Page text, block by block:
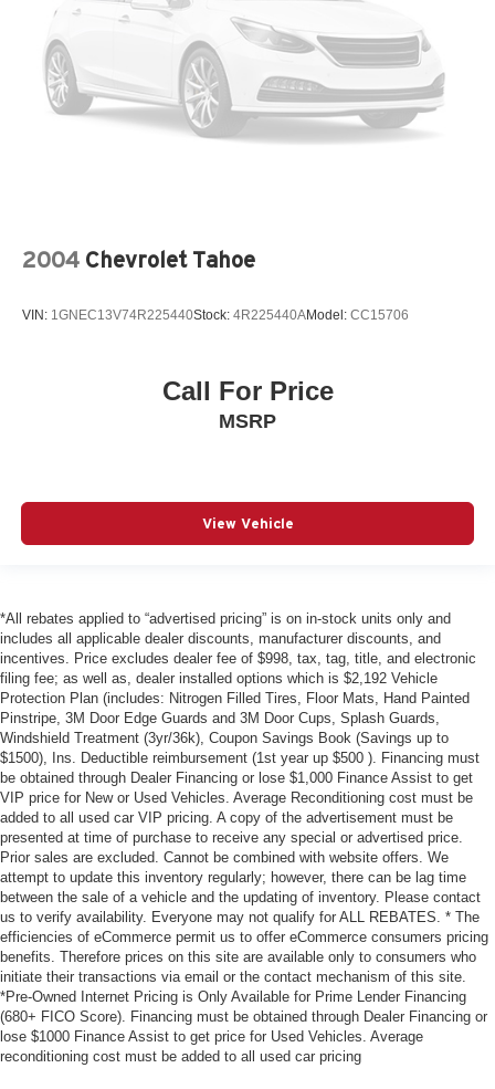
2004 Chevrolet Tahoe
VIN: 1GNEC13V74R225440Stock: 4R225440AModel: CC15706
Call For Price
MSRP
View Vehicle
*All rebates applied to “advertised pricing” is on in-stock units only and
includes all applicable dealer discounts, manufacturer discounts, and
incentives. Price excludes dealer fee of $998, tax, tag, title, and electronic
filing fee; as well as, dealer installed options which is $2,192 Vehicle
Protection Plan (includes: Nitrogen Filled Tires, Floor Mats, Hand Painted
Pinstripe, 3M Door Edge Guards and 3M Door Cups, Splash Guards,
Windshield Treatment (3yr/36k), Coupon Savings Book (Savings up to
$1500), Ins. Deductible reimbursement (1st year up $500 ). Financing must
be obtained through Dealer Financing or lose $1,000 Finance Assist to get
VIP price for New or Used Vehicles. Average Reconditioning cost must be
added to all used car VIP pricing. A copy of the advertisement must be
presented at time of purchase to receive any special or advertised price.
Prior sales are excluded. Cannot be combined with website offers. We
attempt to update this inventory regularly; however, there can be lag time
between the sale of a vehicle and the updating of inventory. Please contact
us to verify availability. Everyone may not qualify for ALL REBATES. * The
efficiencies of eCommerce permit us to offer eCommerce consumers pricing
benefits. Therefore prices on this site are available only to consumers who
initiate their transactions via email or the contact mechanism of this site.
*Pre-Owned Internet Pricing is Only Available for Prime Lender Financing
(680+ FICO Score). Financing must be obtained through Dealer Financing or
lose $1000 Finance Assist to get price for Used Vehicles. Average
reconditioning cost must be added to all used car pricing